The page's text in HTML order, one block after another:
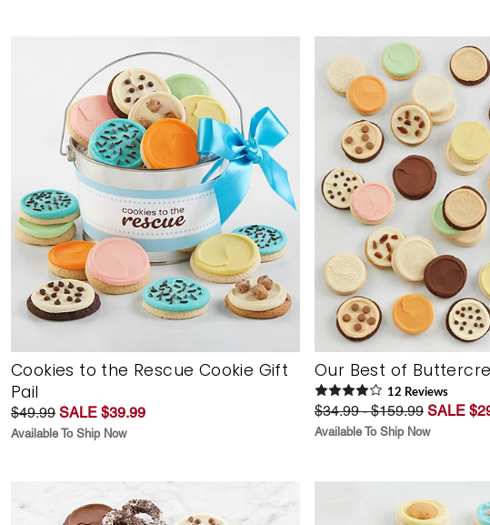
Cookies to the Rescue Cookie Gift
Pail
$49.99 SALE $39.99
Available To Ship Now
Our Best of
12 Reviews
$34.99 - $159.99 SALE
Available To Ship Now